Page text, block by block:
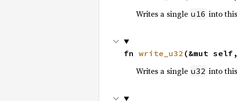
Writes a single u16 into
fn write_u32 (&mut
Writes a single u32 into